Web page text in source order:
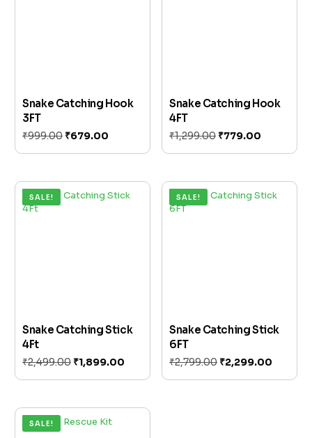
Snake Catching Hook
3FT
₹999.00 ₹679.00
Add to cart
Snake Catching Hook
4FT
₹1,299.00 ₹779.00
Add to cart
SALE!
Snake Catching Stick
4Ft
₹2,499.00 ₹1,899.00
Add to cart
SALE!
Snake Catching Stick
6FT
₹2,799.00 ₹2,299.00
Add to cart
SALE!